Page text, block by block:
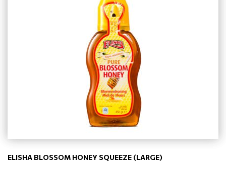
ELISHA BLOSSOM HONEY SQUEEZE (LARGE)